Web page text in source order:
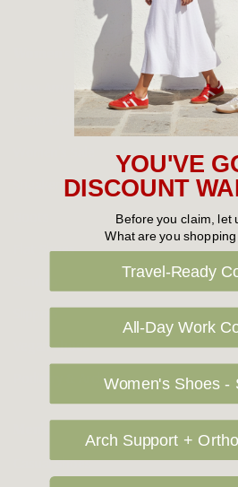
the Green Family
New Arrivals
Cabin Crew & Airport Staff
Sneakers
Flat Shoes
Slippers
Vegan Shoes
Podiatry & Arch
Casual Shoes
YOU'VE
DISCOUNT
Before you claim, let
What are you
Travel-Ready
All-Day Work
Women's Shoes -
Arch Support +